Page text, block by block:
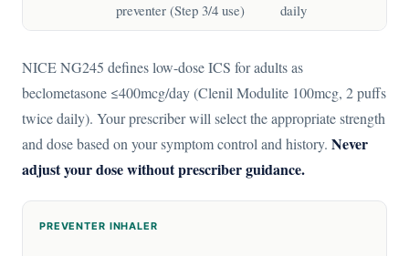
preventer (Step 3/4 use)
daily
NICE NG245 defines low-dose ICS for adults as
beclometasone ≤400mcg/day (Clenil Modulite 100mcg, 2 puffs
twice daily). Your prescriber will select the appropriate strength
and dose based on your symptom control and history. Never
adjust your dose without prescriber guidance.
PREVENTER INHALER